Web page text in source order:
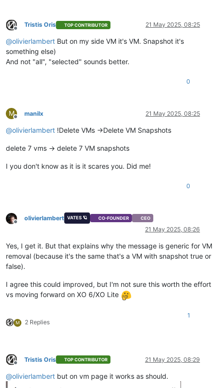
Offline
Tristis Oris TOP CONTRIBUTOR 21 May 2025, 08:25
@olivierlambert But on my side VM it's VM. Snapshot it's
something else)
And not "all", "selected" sounds better.
0
M
Offline
manilx 21 May 2025, 08:25
@olivierlambert !Delete VMs ->Delete VM Snapshots
delete 7 vms -> delete 7 VM snapshots
I you don't know as it is it scares you. Did me!
0
Offline
olivierlambert VATES 🪐 CO-FOUNDER CEO
21 May 2025, 08:26
Yes, I get it. But that explains why the message is generic for VM
removal (because it's the same that's a VM with snapshot true or
false).
I agree this could improved, but I'm not sure this worth the effort
vs moving forward on XO 6/XO Lite
M 2 Replies
1
Offline
Tristis Oris TOP CONTRIBUTOR 21 May 2025, 08:29
@olivierlambert but on vm page it works as should.